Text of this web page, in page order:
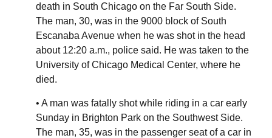
death in South Chicago on the Far South Side.
The man, 30, was in the 9000 block of South
Escanaba Avenue when he was shot in the head
about 12:20 a.m., police said. He was taken to the
University of Chicago Medical Center, where he
died.
• A man was fatally shot while riding in a car early
Sunday in Brighton Park on the Southwest Side.
The man, 35, was in the passenger seat of a car in